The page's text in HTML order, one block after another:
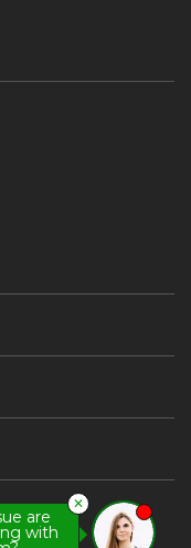
are
with
✕